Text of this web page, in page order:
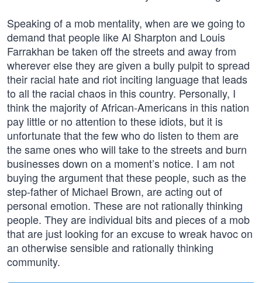
Speaking of a mob mentality, when are we going to
demand that people like Al Sharpton and Louis
Farrakhan be taken off the streets and away from
wherever else they are given a bully pulpit to spread
their racial hate and riot inciting language that leads
to all the racial chaos in this country. Personally, I
think the majority of African-Americans in this nation
pay little or no attention to these idiots, but it is
unfortunate that the few who do listen to them are
the same ones who will take to the streets and burn
businesses down on a moment’s notice. I am not
buying the argument that these people, such as the
step-father of Michael Brown, are acting out of
personal emotion. These are not rationally thinking
people. They are individual bits and pieces of a mob
that are just looking for an excuse to wreak havoc on
an otherwise sensible and rationally thinking
community.